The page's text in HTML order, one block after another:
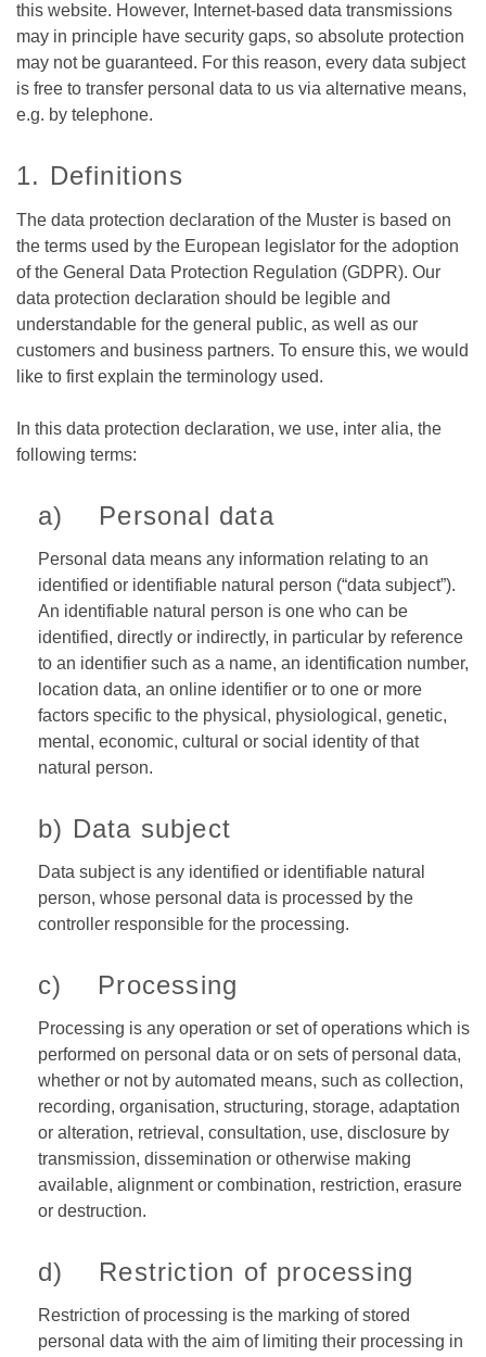
this website. However, Internet-based data transmissions
may in principle have security gaps, so absolute protection
may not be guaranteed. For this reason, every data subject
is free to transfer personal data to us via alternative means,
e.g. by telephone.
1. Definitions
The data protection declaration of the Muster is based on
the terms used by the European legislator for the adoption
of the General Data Protection Regulation (GDPR). Our
data protection declaration should be legible and
understandable for the general public, as well as our
customers and business partners. To ensure this, we would
like to first explain the terminology used.
In this data protection declaration, we use, inter alia, the
following terms:
a) Personal data
Personal data means any information relating to an
identified or identifiable natural person (“data subject”).
An identifiable natural person is one who can be
identified, directly or indirectly, in particular by reference
to an identifier such as a name, an identification number,
location data, an online identifier or to one or more
factors specific to the physical, physiological, genetic,
mental, economic, cultural or social identity of that
natural person.
b) Data subject
Data subject is any identified or identifiable natural
person, whose personal data is processed by the
controller responsible for the processing.
c) Processing
Processing is any operation or set of operations which is
performed on personal data or on sets of personal data,
whether or not by automated means, such as collection,
recording, organisation, structuring, storage, adaptation
or alteration, retrieval, consultation, use, disclosure by
transmission, dissemination or otherwise making
available, alignment or combination, restriction, erasure
or destruction.
d) Restriction of processing
Restriction of processing is the marking of stored
personal data with the aim of limiting their processing in